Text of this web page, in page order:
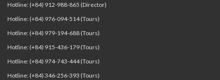
Hotline: (+84) 912-988-865 (Director)
Hotline: (+84) 976-094-514 (Tours)
Hotline: (+84) 979-194-688 (Tours)
Hotline: (+84) 915-436-179 (Tours)
Hotline: (+84) 974-743-444 (Tours)
Hotline: (+84) 346-256-393 (Tours)